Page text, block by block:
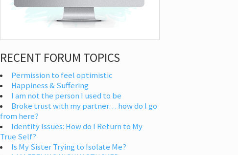
RECENT FORUM TOPICS
Permission to feel optimistic
Happiness & Suffering
I am not the person I used to be
Broke trust with my partner… how do I go
from here?
Identity Issues: How do I Return to My
True Self?
Is My Sister Trying to Isolate Me?